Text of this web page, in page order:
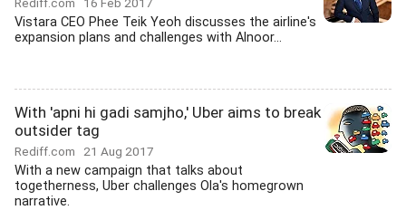
Vistara CEO Phee Teik Yeoh discusses the airline's
expansion plans and challenges with Alnoor...
With 'apni hi gadi samjho,' Uber aims to break
outsider tag
Rediff.com 21 Aug 2017
With a new campaign that talks about
togetherness, Uber challenges Ola's homegrown
narrative.